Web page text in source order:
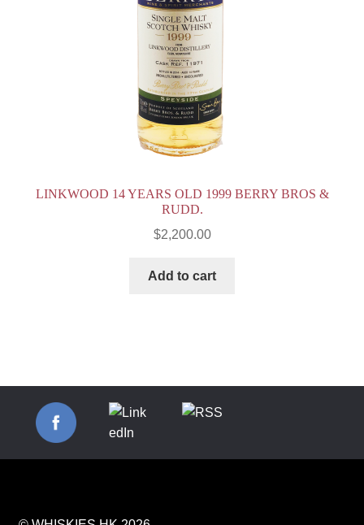
LINKWOOD 14 YEARS OLD 1999 BERRY BROS &
RUDD.
$2,200.00
Add to cart